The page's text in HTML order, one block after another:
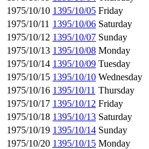
1975/10/10 1395/10/05 Friday
1975/10/11 1395/10/06 Saturday
1975/10/12 1395/10/07 Sunday
1975/10/13 1395/10/08 Monday
1975/10/14 1395/10/09 Tuesday
1975/10/15 1395/10/10 Wednesday
1975/10/16 1395/10/11 Thursday
1975/10/17 1395/10/12 Friday
1975/10/18 1395/10/13 Saturday
1975/10/19 1395/10/14 Sunday
1975/10/20 1395/10/15 Monday